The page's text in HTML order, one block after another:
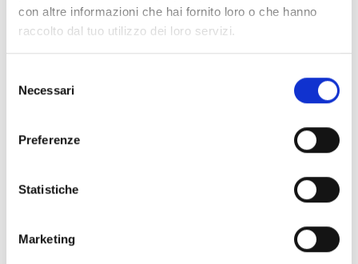
con altre informazioni che hai fornito loro o che hanno
raccolto dal tuo utilizzo dei loro servizi.
delNecessari
Preferenze
Statistiche
Marketing